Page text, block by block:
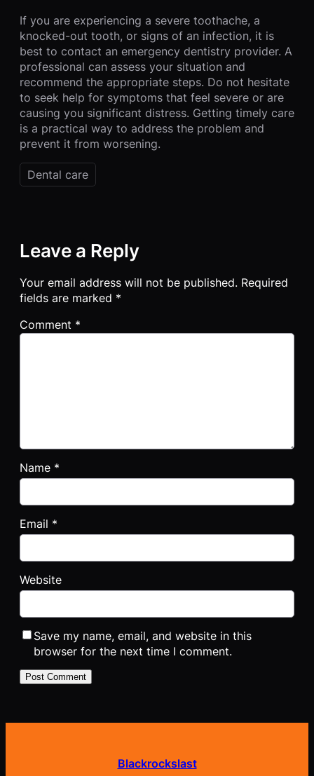
If you are experiencing a severe toothache, a
knocked-out tooth, or signs of an infection, it is
best to contact an emergency dentistry provider. A
professional can assess your situation and
recommend the appropriate steps. Do not hesitate
to seek help for symptoms that feel severe or are
causing you significant distress. Getting timely care
is a practical way to address the problem and
prevent it from worsening.
Dental care
Leave a Reply
Your email address will not be published. Required
fields are marked *
Comment *
Name *
Email *
Website
Save my name, email, and website in this
browser for the next time I comment.
Blackrockslast